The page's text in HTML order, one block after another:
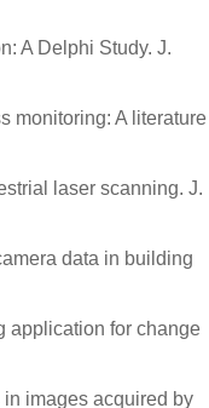
A Delphi Study. J.
monitoring: A literature
laser scanning. J.
data in building
application for change
in images acquired by